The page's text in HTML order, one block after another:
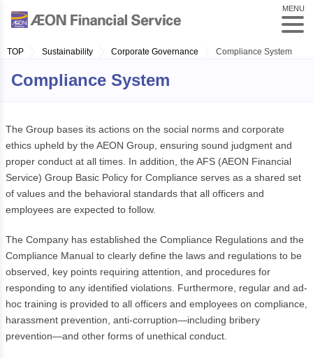
MENU
TOP Sustainability Corporate Governance Compliance System
Compliance System
The Group bases its actions on the social norms and corporate
ethics upheld by the AEON Group, ensuring sound judgment and
proper conduct at all times. In addition, the AFS (AEON Financial
Service) Group Basic Policy for Compliance serves as a shared set
of values and the behavioral standards that all officers and
employees are expected to follow.
The Company has established the Compliance Regulations and the
Compliance Manual to clearly define the laws and regulations to be
observed, key points requiring attention, and procedures for
responding to any identified violations. Furthermore, regular and ad-
hoc training is provided to all officers and employees on compliance,
harassment prevention, anti-corruption—including bribery
prevention—and other forms of unethical conduct.